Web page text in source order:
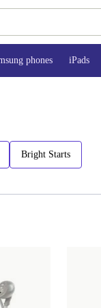
phones iPads
Bright Starts